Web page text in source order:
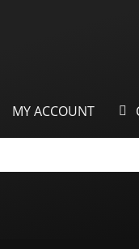
MY ACCOUNT